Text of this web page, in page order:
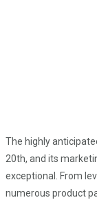
The highly
20th, and its
exceptional. From
numerous product